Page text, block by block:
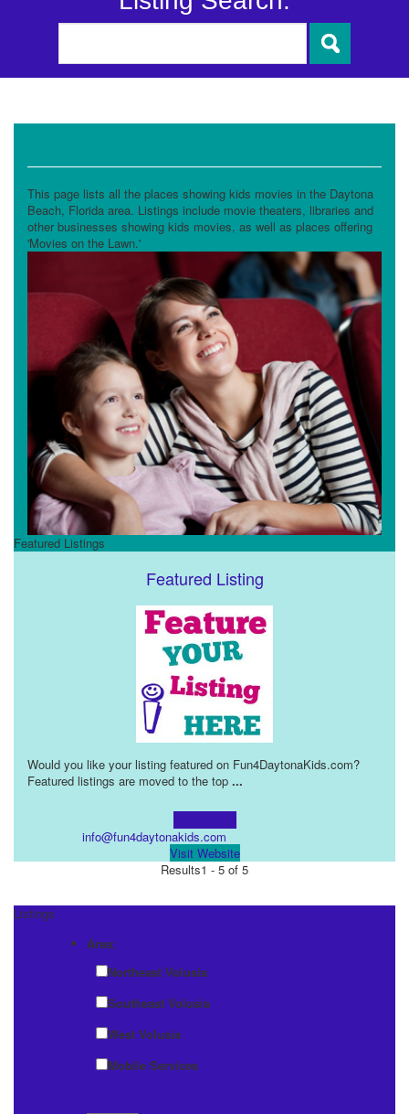
This page lists all the places showing kids movies in the Daytona
Beach, Florida area. Listings include movie theaters, libraries and
other businesses showing kids movies, as well as places offering
'Movies on the Lawn.'
Featured Listings
Featured Listing
Would you like your listing featured on Fun4DaytonaKids.com?
Featured listings are moved to the top ...
info@fun4daytonakids.com
Visit Website
Results1 - 5 of 5
Listings
Area:
Northeast Volusia
Southeast Volusia
West Volusia
Mobile Services